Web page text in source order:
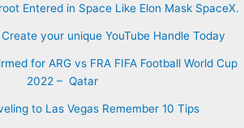
Entered in Space Like Elon Mask SpaceX.
your unique YouTube Handle Today
for ARG vs FRA FIFA Football World Cup
2022 – Qatar
to Las Vegas Remember 10 Tips